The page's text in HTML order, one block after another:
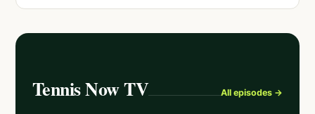
Tennis Now TV All episodes →